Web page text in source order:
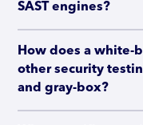
SAST engines?
How does a white-
other security
and gray-box?